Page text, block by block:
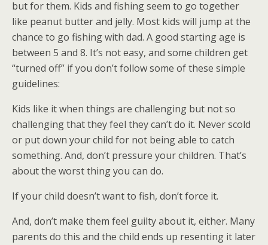
but for them. Kids and fishing seem to go together
like peanut butter and jelly. Most kids will jump at the
chance to go fishing with dad. A good starting age is
between 5 and 8. It’s not easy, and some children get
“turned off” if you don’t follow some of these simple
guidelines:
Kids like it when things are challenging but not so
challenging that they feel they can’t do it. Never scold
or put down your child for not being able to catch
something. And, don’t pressure your children. That’s
about the worst thing you can do.
If your child doesn’t want to fish, don’t force it.
And, don’t make them feel guilty about it, either. Many
parents do this and the child ends up resenting it later